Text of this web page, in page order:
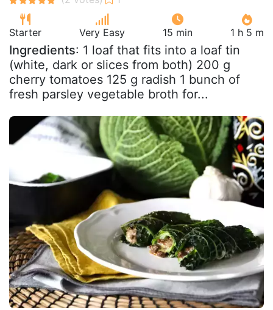
Starter Very Easy 15 min 1 h 5 m
Ingredients: 1 loaf that fits into a loaf tin
(white, dark or slices from both) 200 g
cherry tomatoes 125 g radish 1 bunch of
fresh parsley vegetable broth for...